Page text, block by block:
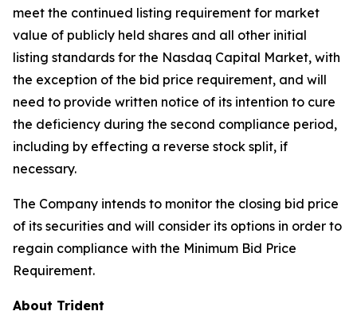
meet the continued listing requirement for market
value of publicly held shares and all other initial
listing standards for the Nasdaq Capital Market, with
the exception of the bid price requirement, and will
need to provide written notice of its intention to cure
the deficiency during the second compliance period,
including by effecting a reverse stock split, if
necessary.
The Company intends to monitor the closing bid price
of its securities and will consider its options in order to
regain compliance with the Minimum Bid Price
Requirement.
About Trident